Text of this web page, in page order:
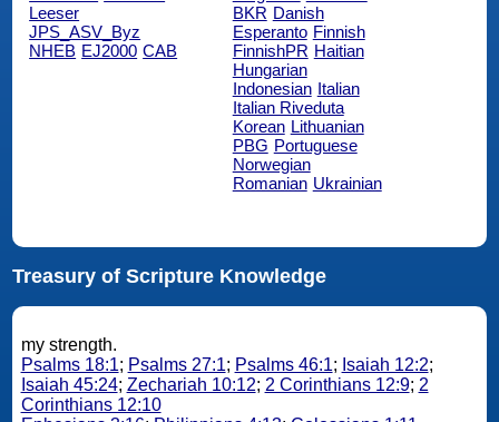
Leeser
JPS_ASV_Byz
NHEB EJ2000 CAB
BKR Danish
Esperanto Finnish
FinnishPR Haitian
Hungarian
Indonesian Italian
Italian Riveduta
Korean Lithuanian
PBG Portuguese
Norwegian
Romanian Ukrainian
Treasury of Scripture Knowledge
my strength.
Psalms 18:1; Psalms 27:1; Psalms 46:1; Isaiah 12:2;
Isaiah 45:24; Zechariah 10:12; 2 Corinthians 12:9; 2
Corinthians 12:10